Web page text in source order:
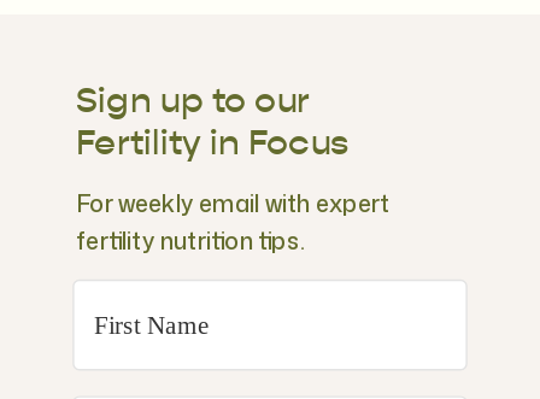
Sign up to our
Fertility in Focus
For weekly email with expert
fertility nutrition tips.